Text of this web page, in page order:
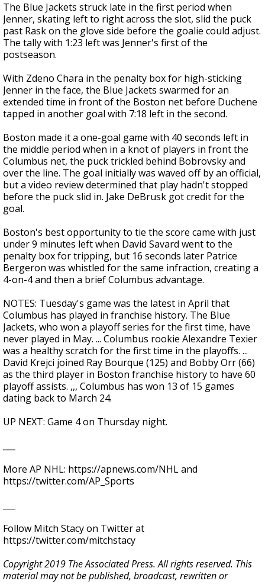
The Blue Jackets struck late in the first period when
Jenner, skating left to right across the slot, slid the puck
past Rask on the glove side before the goalie could adjust.
The tally with 1:23 left was Jenner's first of the
postseason.
With Zdeno Chara in the penalty box for high-sticking
Jenner in the face, the Blue Jackets swarmed for an
extended time in front of the Boston net before Duchene
tapped in another goal with 7:18 left in the second.
Boston made it a one-goal game with 40 seconds left in
the middle period when in a knot of players in front the
Columbus net, the puck trickled behind Bobrovsky and
over the line. The goal initially was waved off by an official,
but a video review determined that play hadn't stopped
before the puck slid in. Jake DeBrusk got credit for the
goal.
Boston's best opportunity to tie the score came with just
under 9 minutes left when David Savard went to the
penalty box for tripping, but 16 seconds later Patrice
Bergeron was whistled for the same infraction, creating a
4-on-4 and then a brief Columbus advantage.
NOTES: Tuesday's game was the latest in April that
Columbus has played in franchise history. The Blue
Jackets, who won a playoff series for the first time, have
never played in May. ... Columbus rookie Alexandre Texier
was a healthy scratch for the first time in the playoffs. ...
David Krejci joined Ray Bourque (125) and Bobby Orr (66)
as the third player in Boston franchise history to have 60
playoff assists. ,,, Columbus has won 13 of 15 games
dating back to March 24.
UP NEXT: Game 4 on Thursday night.
More AP NHL: https://apnews.com/NHL and
https://twitter.com/AP_Sports
Follow Mitch Stacy on Twitter at
https://twitter.com/mitchstacy
Copyright 2019 The Associated Press. All rights reserved. This
material may not be published, broadcast, rewritten or